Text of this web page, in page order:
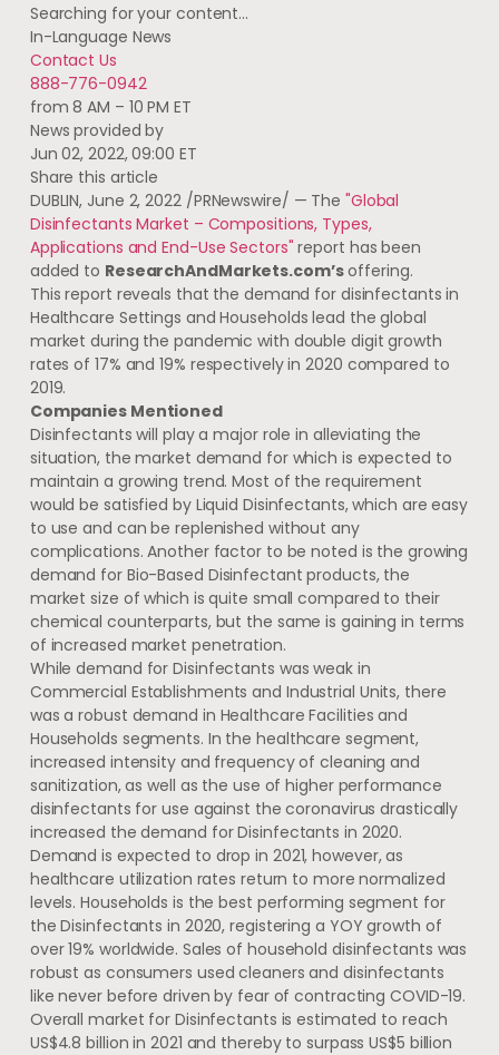
Searching for your content…
In-Language News
Contact Us
888-776-0942
from 8 AM – 10 PM ET
News provided by
Jun 02, 2022, 09:00 ET
Share this article
DUBLIN, June 2, 2022/PRNewswire/ — The "Global
Disinfectants Market – Compositions, Types,
Applications and End-Use Sectors" report has been
added to ResearchAndMarkets.com’soffering.
This report reveals that the demand for disinfectants in
Healthcare Settings and Households lead the global
market during the pandemic with double digit growth
rates of 17% and 19% respectively in 2020 compared to
2019.
Companies Mentioned
Disinfectants will play a major role in alleviating the
situation, the market demand for which is expected to
maintain a growing trend. Most of the requirement
would be satisfied by Liquid Disinfectants, which are easy
to use and can be replenished without any
complications. Another factor to be noted is the growing
demand for Bio-Based Disinfectant products, the
market size of which is quite small compared to their
chemical counterparts, but the same is gaining in terms
of increased market penetration.
While demand for Disinfectants was weak in
Commercial Establishments and Industrial Units, there
was a robust demand in Healthcare Facilities and
Households segments. In the healthcare segment,
increased intensity and frequency of cleaning and
sanitization, as well as the use of higher performance
disinfectants for use against the coronavirus drastically
increased the demand for Disinfectants in 2020.
Demand is expected to drop in 2021, however, as
healthcare utilization rates return to more normalized
levels. Households is the best performing segment for
the Disinfectants in 2020, registering a YOY growth of
over 19% worldwide. Sales of household disinfectants was
robust as consumers used cleaners and disinfectants
like never before driven by fear of contracting COVID-19.
Overall market for Disinfectants is estimated to reach
US$4.8 billion in 2021 and thereby to surpassUS$5 billion